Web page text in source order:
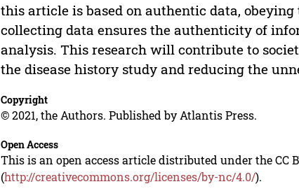
this article is based on authentic data,
collecting data ensures the authenticity of
analysis. This research will contribute to
the disease history study and reducing the
Copyright
© 2021, the Authors. Published by Atlantis Press.
Open Access
This is an open access article distributed under the CC
(http://creativecommons.org/licenses/by-nc/4.0/).